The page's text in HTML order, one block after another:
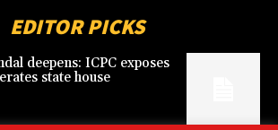
EDITOR PICKS
deepens: ICPC exposes
state house